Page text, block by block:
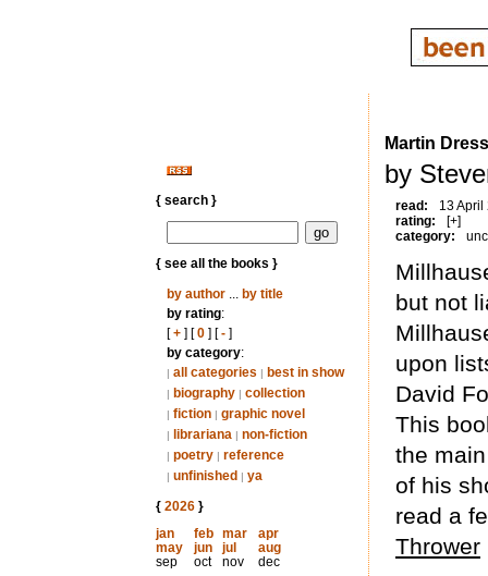
{ search }
{ see all the books }
by author... by title
by rating:
[+] [0] [-]
by category:
| all categories | best in show
| biography | collection
| fiction | graphic novel
| librariana | non-fiction
| poetry | reference
| unfinished | ya
{ 2026}
jan
feb mar
apr
may
jun jul
aug
sep
oct nov
dec
Martin
by
read:
13 April
rating:
[+]
category:
but not
upon
David
This
the
of his
read a
Thrower